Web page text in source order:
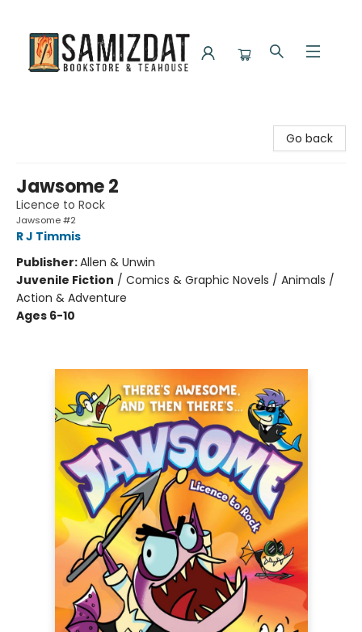
Go back
Jawsome 2
Licence to Rock
Jawsome #2
R J Timmis
Publisher:Allen & Unwin
Juvenile Fiction / Comics & Graphic Novels / Animals /
Action & Adventure
Ages 6-10